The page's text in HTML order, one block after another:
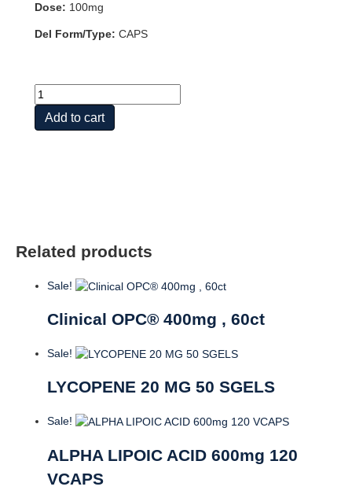
Dose: 100mg
Del Form/Type: CAPS
GRAPE
SEED
ANTI
Add to cart
Related products
Sale!
Clinical OPC® 400mg , 60ct
Sale!
LYCOPENE 20 MG 50 SGELS
Sale!
ALPHA LIPOIC ACID 600mg 120
VCAPS